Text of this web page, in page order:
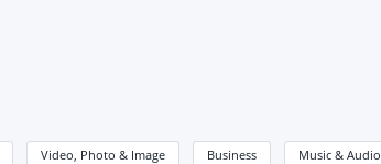
Video, Photo & Image Business Music & Audio